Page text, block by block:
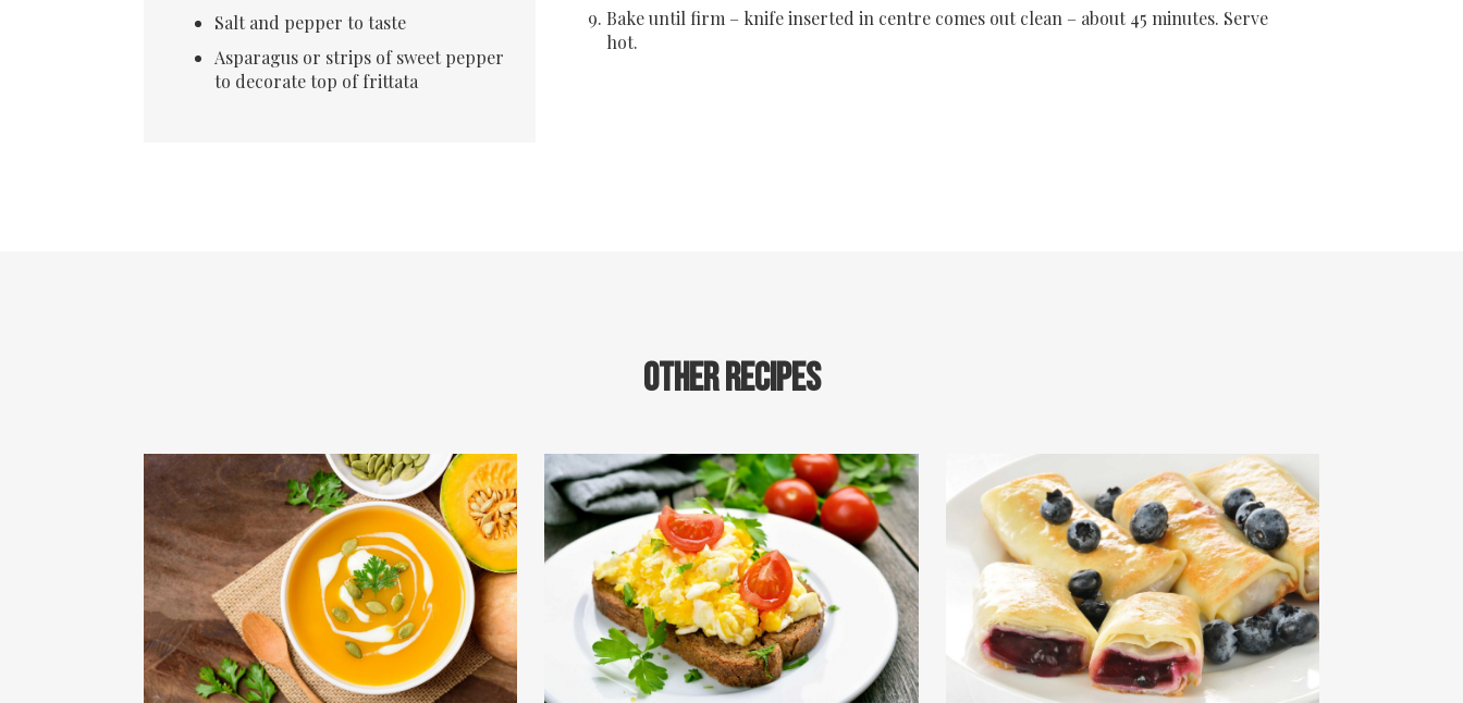
Salt and pepper to taste
Asparagus or strips of sweet pepper
to decorate top of frittata
Bake until firm – knife inserted in centre comes out clean – about 45 minutes. Serve
hot.
Other recipes